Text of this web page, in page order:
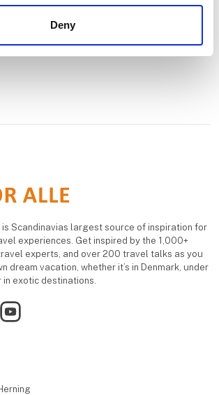
Deny
is Scandinavias largest source of inspiration for
experiences. Get inspired by the 1,000+
experts, and over 200 travel talks as you
dream vacation, whether it’s in Denmark, under
in exotic destinations.
YouTube